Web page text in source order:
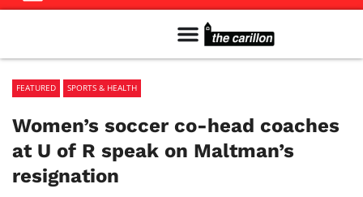
FEATURED SPORTS & HEALTH
Women’s soccer co-head coaches
at U of R speak on Maltman’s
resignation